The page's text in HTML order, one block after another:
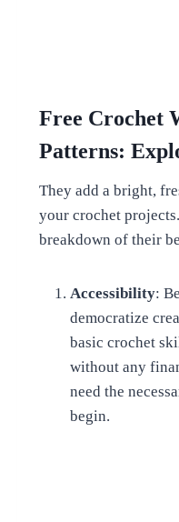
Free Crochet
Patterns:
They add a bright,
your crochet
breakdown of their
Accessibility:
democratize
basic crochet
without any
need the
begin.